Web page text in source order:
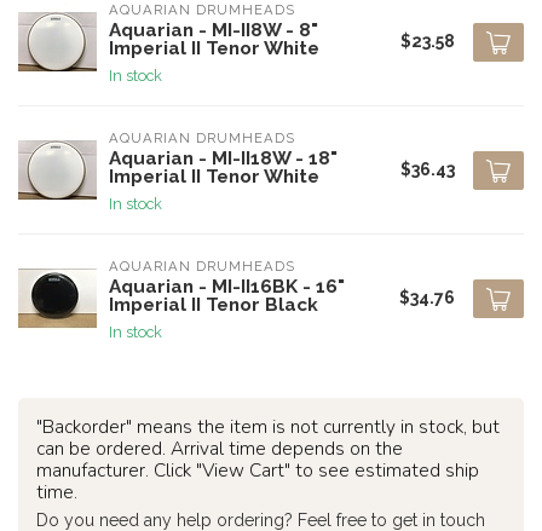
AQUARIAN DRUMHEADS
Aquarian - MI-II8W - 8"
Imperial II Tenor White
In stock
$23.58
AQUARIAN DRUMHEADS
Aquarian - MI-II18W - 18"
Imperial II Tenor White
In stock
$36.43
AQUARIAN DRUMHEADS
Aquarian - MI-II16BK - 16"
Imperial II Tenor Black
In stock
$34.76
"Backorder" means the item is not currently in stock, but
can be ordered. Arrival time depends on the
manufacturer. Click "View Cart" to see estimated ship
time.
Do you need any help ordering? Feel free to get in touch